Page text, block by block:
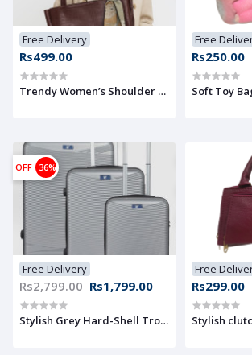
Free Delivery
Rs499.00
Trendy Women’s Shoulder Bag with
Free
Rs250.00
Soft Toy
OFF 36%
Free Delivery
Rs2,799.00 Rs1,799.00
Stylish Grey Hard-Shell Trolley Bag with 4
Free
Rs299.00
Stylish